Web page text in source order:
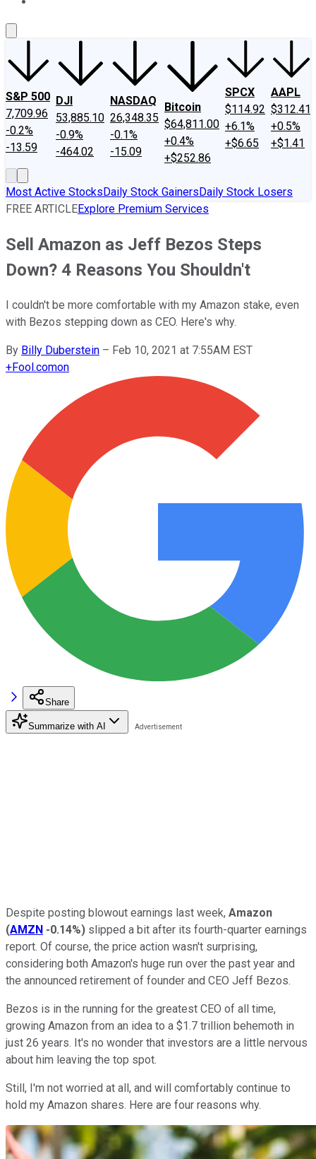
S&P 500
7,709.96
-0.2%
-13.59
DJI
53,885.10
-0.9%
-464.02
NASDAQ
26,348.35
-0.1%
-15.09
Bitcoin
$64,811.00
+0.4%
+$252.86
SPCX
$114.92
+6.1%
+$6.65
AAPL
$312.41
+0.5%
+$1.41
Most Active StocksDaily Stock GainersDaily Stock Losers
FREE ARTICLEExplore Premium Services
Sell Amazon as Jeff Bezos Steps
Down? 4 Reasons You Shouldn't
I couldn't be more comfortable with my Amazon stake, even
with Bezos stepping down as CEO. Here's why.
By Billy Duberstein – Feb 10, 2021 at 7:55AM EST
+Fool.comon
Share
Summarize with AI
Despite posting blowout earnings last week, Amazon
(AMZN -0.14%) slipped a bit after its fourth-quarter earnings
report. Of course, the price action wasn't surprising,
considering both Amazon's huge run over the past year and
the announced retirement of founder and CEO Jeff Bezos.
Bezos is in the running for the greatest CEO of all time,
growing Amazon from an idea to a $1.7 trillion behemoth in
just 26 years. It's no wonder that investors are a little nervous
about him leaving the top spot.
Still, I'm not worried at all, and will comfortably continue to
hold my Amazon shares. Here are four reasons why.